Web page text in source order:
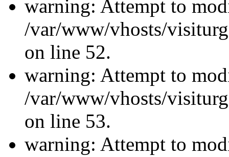
warning: Attempt to
/var/www/vhosts/
on line 52.
warning: Attempt to
/var/www/vhosts/
on line 53.
warning: Attempt to